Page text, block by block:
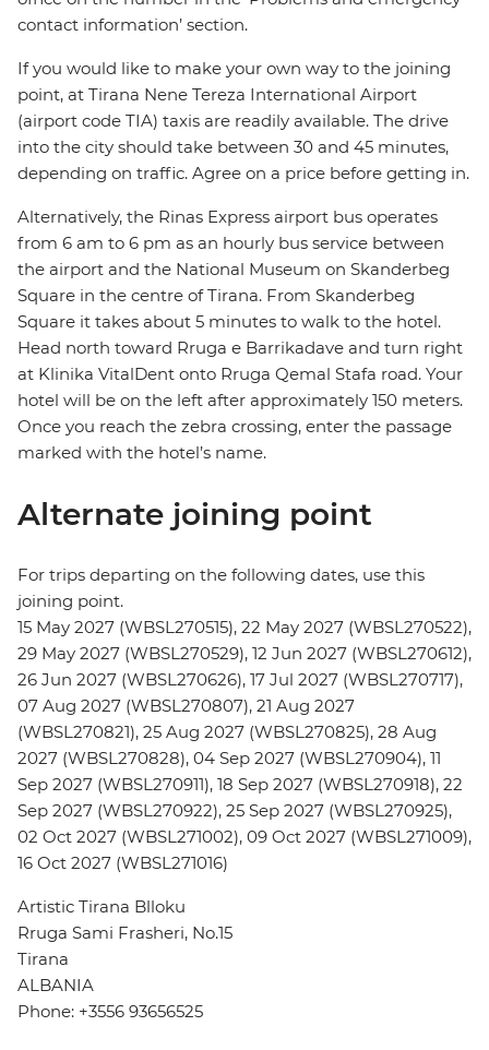
contact information’ section.
If you would like to make your own way to the joining
point, at Tirana Nene Tereza International Airport
(airport code TIA) taxis are readily available. The drive
into the city should take between 30 and 45 minutes,
depending on traffic. Agree on a price before getting in.
Alternatively, the Rinas Express airport bus operates
from 6 am to 6 pm as an hourly bus service between
the airport and the National Museum on Skanderbeg
Square in the centre of Tirana. From Skanderbeg
Square it takes about 5 minutes to walk to the hotel.
Head north toward Rruga e Barrikadave and turn right
at Klinika VitalDent onto Rruga Qemal Stafa road. Your
hotel will be on the left after approximately 150 meters.
Once you reach the zebra crossing, enter the passage
marked with the hotel’s name.
Alternate joining point
For trips departing on the following dates, use this
joining point.
15 May 2027 (WBSL270515), 22 May 2027 (WBSL270522),
29 May 2027 (WBSL270529), 12 Jun 2027 (WBSL270612),
26 Jun 2027 (WBSL270626), 17 Jul 2027 (WBSL270717),
07 Aug 2027 (WBSL270807), 21 Aug 2027
(WBSL270821), 25 Aug 2027 (WBSL270825), 28 Aug
2027 (WBSL270828), 04 Sep 2027 (WBSL270904), 11
Sep 2027 (WBSL270911), 18 Sep 2027 (WBSL270918), 22
Sep 2027 (WBSL270922), 25 Sep 2027 (WBSL270925),
02 Oct 2027 (WBSL271002), 09 Oct 2027 (WBSL271009),
16 Oct 2027 (WBSL271016)
Artistic Tirana Blloku
Rruga Sami Frasheri, No.15
Tirana
ALBANIA
Phone: +3556 93656525